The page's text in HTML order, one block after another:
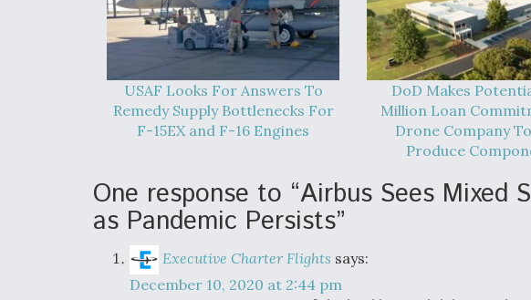
USAF Looks For Answers To
Remedy Supply Bottlenecks For
F-15EX and F-16 Engines
DoD Makes
Million Loan
Drone Company
Produce
One response to “Airbus Sees Mixed
as Pandemic Persists”
Executive Charter Flights says:
December 10, 2020 at 2:44 pm